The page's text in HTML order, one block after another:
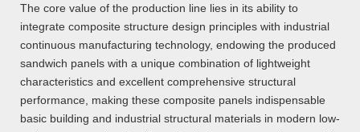
The core value of the production line lies in its ability to
integrate composite structure design principles with industrial
continuous manufacturing technology, endowing the produced
sandwich panels with a unique combination of lightweight
characteristics and excellent comprehensive structural
performance, making these composite panels indispensable
basic building and industrial structural materials in modern low-